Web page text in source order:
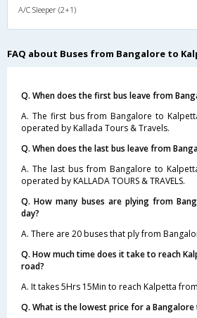
A/C Sleeper (2+1)
FAQ about Buses from Bangalore to
Q. When does the first bus leave from
A. The first bus from Bangalore to
operated by Kallada Tours & Travels.
Q. When does the last bus leave from
A. The last bus from Bangalore to
operated by KALLADA TOURS & TRAVELS.
Q. How many buses are plying from
day?
A. There are 20 buses that ply from
Q. How much time does it take to reach
road?
A. It takes 5Hrs 15Min to reach Kalpetta
Q. What is the lowest price for a